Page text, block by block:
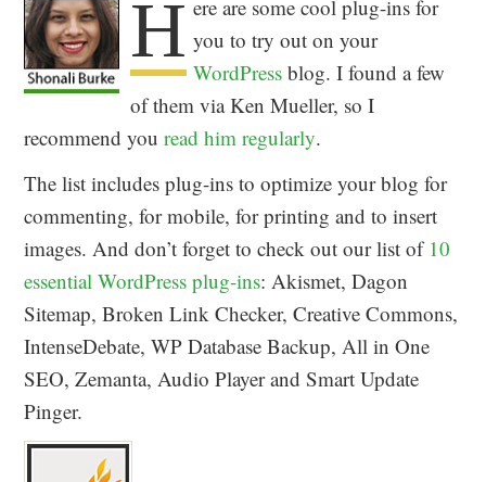
H ere are some cool plug-ins for
you to try out on your
WordPress blog. I found a few
of them via Ken Mueller, so I
recommend youread him regularly.
The list includes plug-ins to optimize your blog for
commenting, for mobile, for printing and to insert
images. And don’t forget to check out our list of 10
essential WordPress plug-ins: Akismet, Dagon
Sitemap, Broken Link Checker, Creative Commons,
IntenseDebate, WP Database Backup, All in One
SEO, Zemanta, Audio Player and Smart Update
Pinger.